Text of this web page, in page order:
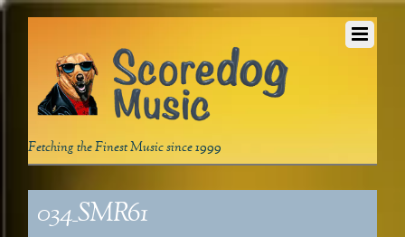
Fetching the Finest Music since 1999
034_SMR61